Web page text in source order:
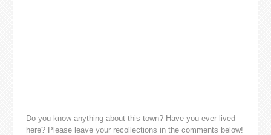
Do you know anything about this town? Have you ever lived
here? Please leave your recollections in the comments below!